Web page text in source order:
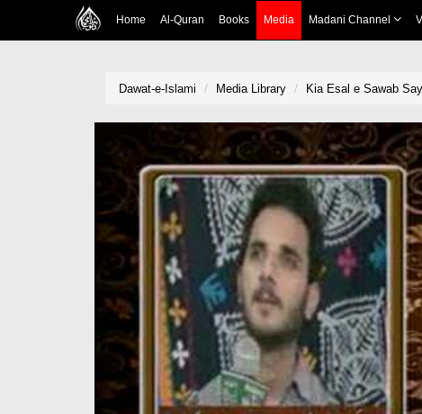
Home Al-Quran Books Media Madani Channel
Dawat-e-Islami Media Library Kia Esal e Sawab